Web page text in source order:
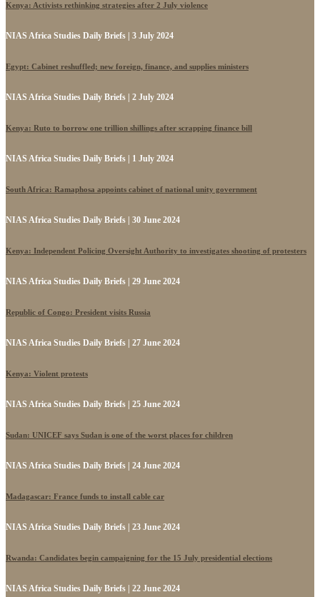
Kenya: Activists rethinking strategies after 2 July violence
NIAS Africa Studies Daily Briefs | 3 July 2024
Egypt: Cabinet reshuffled; new foreign, finance, and supplies ministers
NIAS Africa Studies Daily Briefs | 2 July 2024
Kenya: Ruto to borrow one trillion shillings after scrapping finance bill
NIAS Africa Studies Daily Briefs | 1 July 2024
South Africa: Ramaphosa appoints cabinet of national unity government
NIAS Africa Studies Daily Briefs | 30 June 2024
Kenya: Independent Policing Oversight Authority to investigates shooting of protesters
NIAS Africa Studies Daily Briefs | 29 June 2024
Republic of Congo: President visits Russia
NIAS Africa Studies Daily Briefs | 27 June 2024
Kenya: Violent protests
NIAS Africa Studies Daily Briefs | 25 June 2024
Sudan: UNICEF says Sudan is one of the worst places for children
NIAS Africa Studies Daily Briefs | 24 June 2024
Madagascar: France funds to install cable car
NIAS Africa Studies Daily Briefs | 23 June 2024
Rwanda: Candidates begin campaigning for the 15 July presidential elections
NIAS Africa Studies Daily Briefs | 22 June 2024